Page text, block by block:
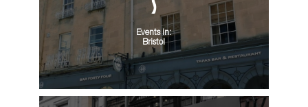
Events in:
Bristol